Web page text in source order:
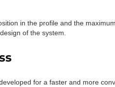
in the profile and the
of the system.
for a faster and more